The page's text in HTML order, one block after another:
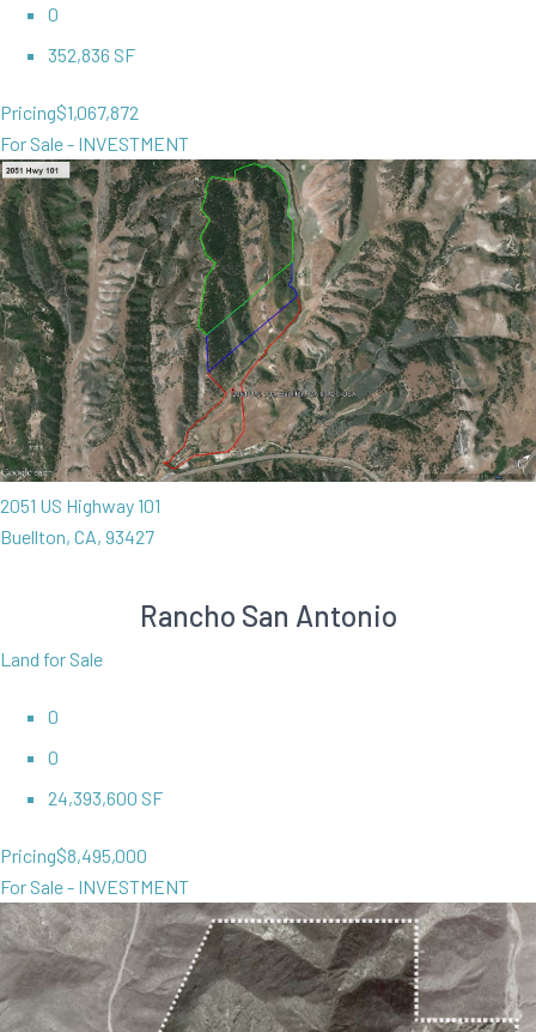
0
352,836 SF
Pricing$1,067,872
For Sale - INVESTMENT
2051 US Highway 101
Buellton, CA, 93427
Rancho San Antonio
Land for Sale
0
0
24,393,600 SF
Pricing$8,495,000
For Sale - INVESTMENT